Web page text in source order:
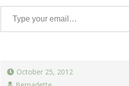
Type your email…
October 25, 2012